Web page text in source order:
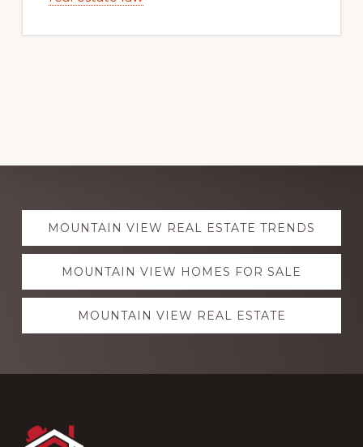
Explore
moreMOUNTAIN VIEW REAL ESTATE TRENDS
MOUNTAIN VIEW HOMES FOR SALE
MOUNTAIN VIEW REAL ESTATE